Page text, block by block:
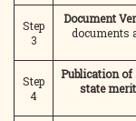
Step
3
Document
documents
Step
4
Publication of
state